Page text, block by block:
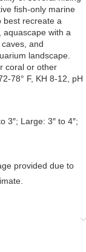
fish-only marine
best recreate a
aquascape with a
and
landscape.
coral or other
78° F, KH 8-12, pH
3″; Large: 3″ to 4″;
provided due to